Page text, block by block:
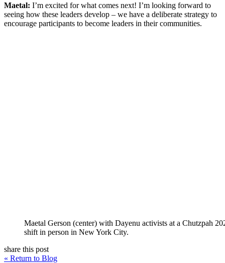
Maetal: I’m excited for what comes next! I’m looking forward to
seeing how these leaders develop – we have a deliberate strategy to
encourage participants to become leaders in their communities.
Maetal Gerson (center) with Dayenu activists at a Chutzpah
shift in person in New York City.
share this post
« Return to Blog